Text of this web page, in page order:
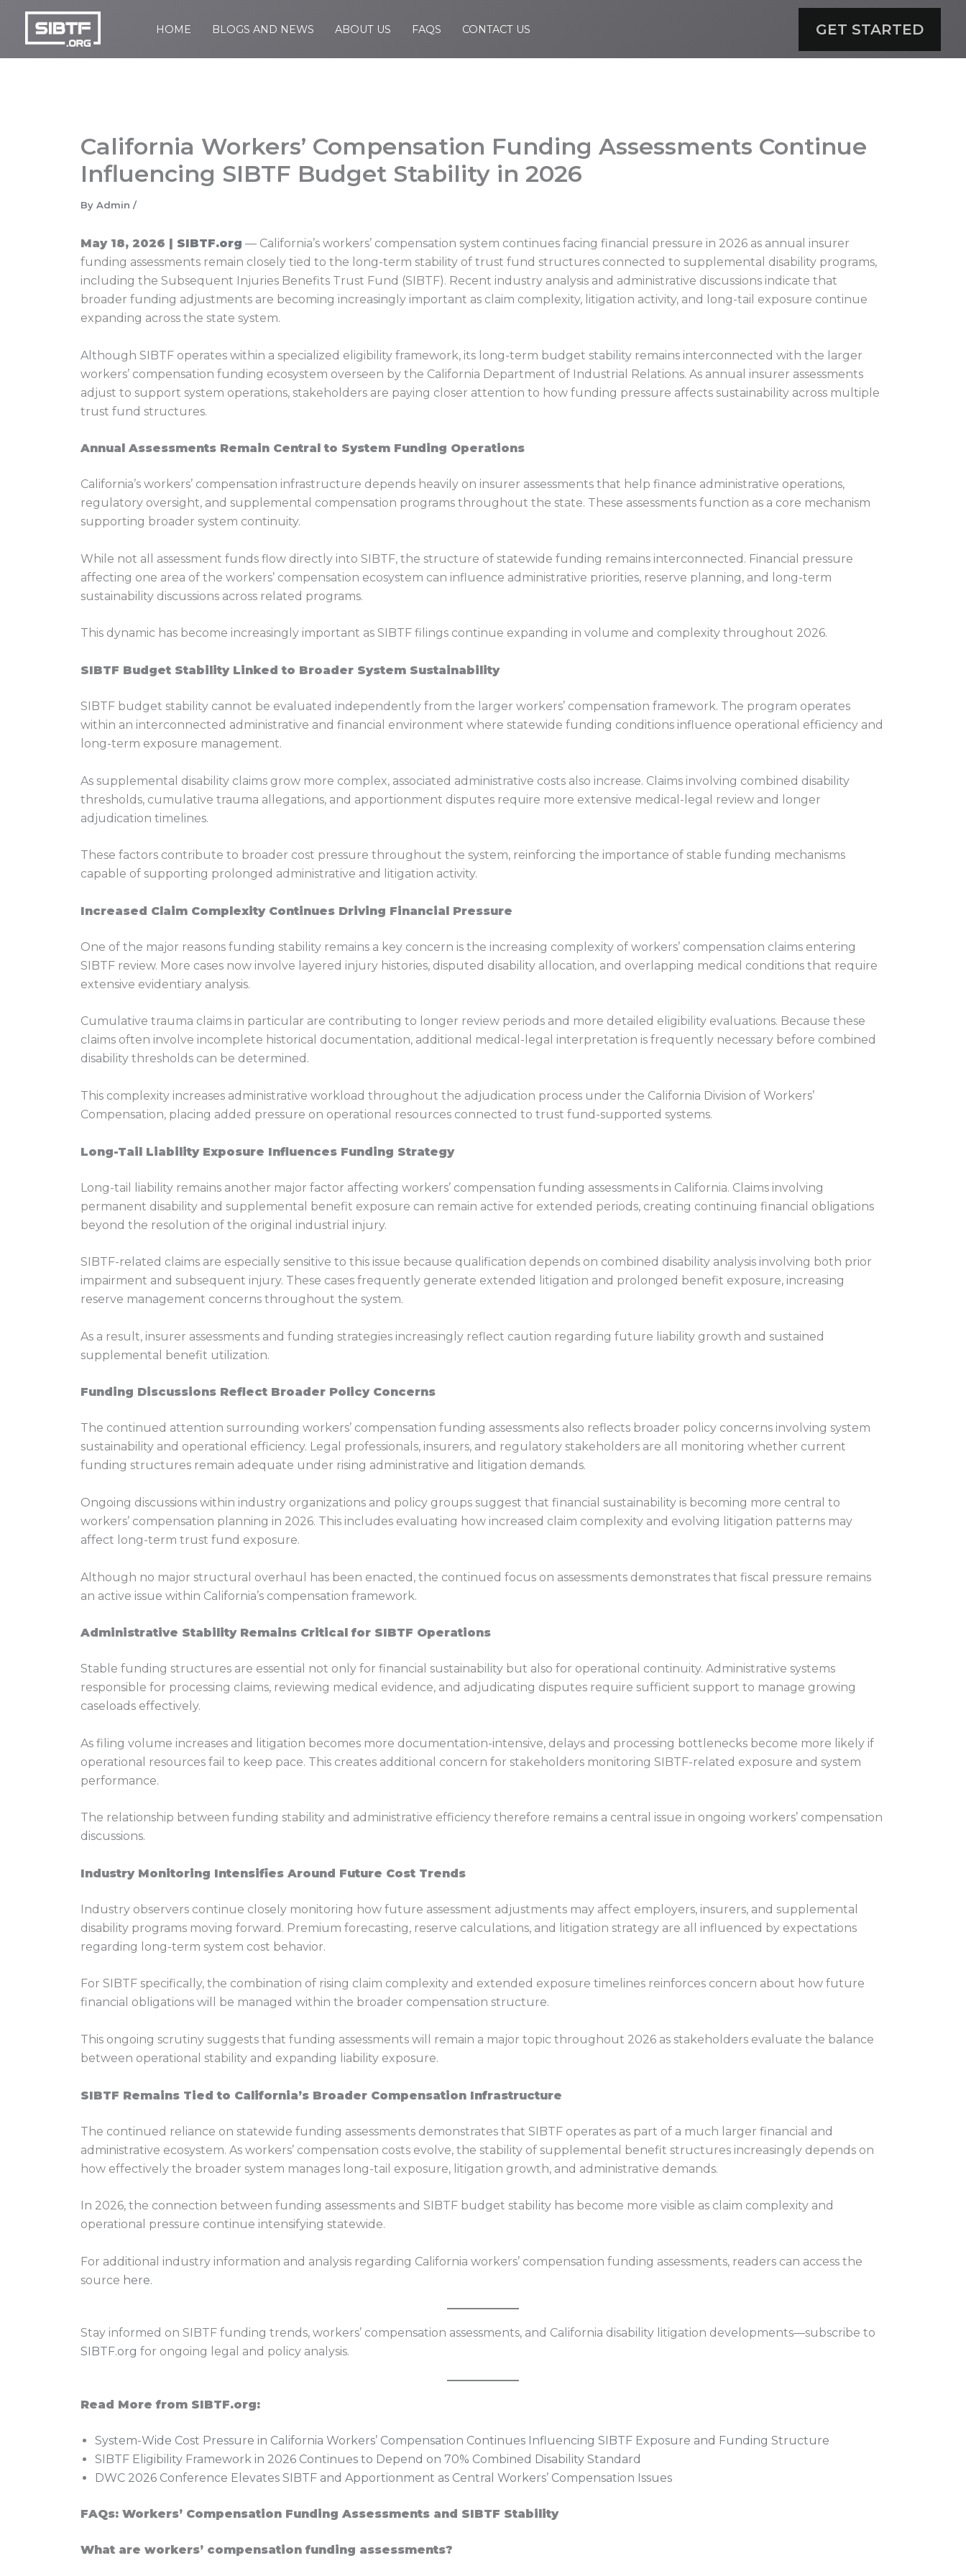
content
HOME BLOGS AND NEWS ABOUT US FAQS CONTACT US GET STARTED
California Workers’ Compensation Funding Assessments Continue
Influencing SIBTF Budget Stability in 2026
By Admin /
May 18, 2026 | SIBTF.org — California’s workers’ compensation system continues facing financial pressure in 2026 as annual insurer
funding assessments remain closely tied to the long-term stability of trust fund structures connected to supplemental disability programs,
including the Subsequent Injuries Benefits Trust Fund (SIBTF). Recent industry analysis and administrative discussions indicate that
broader funding adjustments are becoming increasingly important as claim complexity, litigation activity, and long-tail exposure continue
expanding across the state system.
Although SIBTF operates within a specialized eligibility framework, its long-term budget stability remains interconnected with the larger
workers’ compensation funding ecosystem overseen by the California Department of Industrial Relations. As annual insurer assessments
adjust to support system operations, stakeholders are paying closer attention to how funding pressure affects sustainability across multiple
trust fund structures.
Annual Assessments Remain Central to System Funding Operations
California’s workers’ compensation infrastructure depends heavily on insurer assessments that help finance administrative operations,
regulatory oversight, and supplemental compensation programs throughout the state. These assessments function as a core mechanism
supporting broader system continuity.
While not all assessment funds flow directly into SIBTF, the structure of statewide funding remains interconnected. Financial pressure
affecting one area of the workers’ compensation ecosystem can influence administrative priorities, reserve planning, and long-term
sustainability discussions across related programs.
This dynamic has become increasingly important as SIBTF filings continue expanding in volume and complexity throughout 2026.
SIBTF Budget Stability Linked to Broader System Sustainability
SIBTF budget stability cannot be evaluated independently from the larger workers’ compensation framework. The program operates
within an interconnected administrative and financial environment where statewide funding conditions influence operational efficiency and
long-term exposure management.
As supplemental disability claims grow more complex, associated administrative costs also increase. Claims involving combined disability
thresholds, cumulative trauma allegations, and apportionment disputes require more extensive medical-legal review and longer
adjudication timelines.
These factors contribute to broader cost pressure throughout the system, reinforcing the importance of stable funding mechanisms
capable of supporting prolonged administrative and litigation activity.
Increased Claim Complexity Continues Driving Financial Pressure
One of the major reasons funding stability remains a key concern is the increasing complexity of workers’ compensation claims entering
SIBTF review. More cases now involve layered injury histories, disputed disability allocation, and overlapping medical conditions that require
extensive evidentiary analysis.
Cumulative trauma claims in particular are contributing to longer review periods and more detailed eligibility evaluations. Because these
claims often involve incomplete historical documentation, additional medical-legal interpretation is frequently necessary before combined
disability thresholds can be determined.
This complexity increases administrative workload throughout the adjudication process under the California Division of Workers’
Compensation, placing added pressure on operational resources connected to trust fund-supported systems.
Long-Tail Liability Exposure Influences Funding Strategy
Long-tail liability remains another major factor affecting workers’ compensation funding assessments in California. Claims involving
permanent disability and supplemental benefit exposure can remain active for extended periods, creating continuing financial obligations
beyond the resolution of the original industrial injury.
SIBTF-related claims are especially sensitive to this issue because qualification depends on combined disability analysis involving both prior
impairment and subsequent injury. These cases frequently generate extended litigation and prolonged benefit exposure, increasing
reserve management concerns throughout the system.
As a result, insurer assessments and funding strategies increasingly reflect caution regarding future liability growth and sustained
supplemental benefit utilization.
Funding Discussions Reflect Broader Policy Concerns
The continued attention surrounding workers’ compensation funding assessments also reflects broader policy concerns involving system
sustainability and operational efficiency. Legal professionals, insurers, and regulatory stakeholders are all monitoring whether current
funding structures remain adequate under rising administrative and litigation demands.
Ongoing discussions within industry organizations and policy groups suggest that financial sustainability is becoming more central to
workers’ compensation planning in 2026. This includes evaluating how increased claim complexity and evolving litigation patterns may
affect long-term trust fund exposure.
Although no major structural overhaul has been enacted, the continued focus on assessments demonstrates that fiscal pressure remains
an active issue within California’s compensation framework.
Administrative Stability Remains Critical for SIBTF Operations
Stable funding structures are essential not only for financial sustainability but also for operational continuity. Administrative systems
responsible for processing claims, reviewing medical evidence, and adjudicating disputes require sufficient support to manage growing
caseloads effectively.
As filing volume increases and litigation becomes more documentation-intensive, delays and processing bottlenecks become more likely if
operational resources fail to keep pace. This creates additional concern for stakeholders monitoring SIBTF-related exposure and system
performance.
The relationship between funding stability and administrative efficiency therefore remains a central issue in ongoing workers’ compensation
discussions.
Industry Monitoring Intensifies Around Future Cost Trends
Industry observers continue closely monitoring how future assessment adjustments may affect employers, insurers, and supplemental
disability programs moving forward. Premium forecasting, reserve calculations, and litigation strategy are all influenced by expectations
regarding long-term system cost behavior.
For SIBTF specifically, the combination of rising claim complexity and extended exposure timelines reinforces concern about how future
financial obligations will be managed within the broader compensation structure.
This ongoing scrutiny suggests that funding assessments will remain a major topic throughout 2026 as stakeholders evaluate the balance
between operational stability and expanding liability exposure.
SIBTF Remains Tied to California’s Broader Compensation Infrastructure
The continued reliance on statewide funding assessments demonstrates that SIBTF operates as part of a much larger financial and
administrative ecosystem. As workers’ compensation costs evolve, the stability of supplemental benefit structures increasingly depends on
how effectively the broader system manages long-tail exposure, litigation growth, and administrative demands.
In 2026, the connection between funding assessments and SIBTF budget stability has become more visible as claim complexity and
operational pressure continue intensifying statewide.
For additional industry information and analysis regarding California workers’ compensation funding assessments, readers can access the
source here.
Stay informed on SIBTF funding trends, workers’ compensation assessments, and California disability litigation developments—subscribe to
SIBTF.org for ongoing legal and policy analysis.
Read More from SIBTF.org:
System-Wide Cost Pressure in California Workers’ Compensation Continues Influencing SIBTF Exposure and Funding Structure
SIBTF Eligibility Framework in 2026 Continues to Depend on 70% Combined Disability Standard
DWC 2026 Conference Elevates SIBTF and Apportionment as Central Workers’ Compensation Issues
FAQs: Workers’ Compensation Funding Assessments and SIBTF Stability
What are workers’ compensation funding assessments?